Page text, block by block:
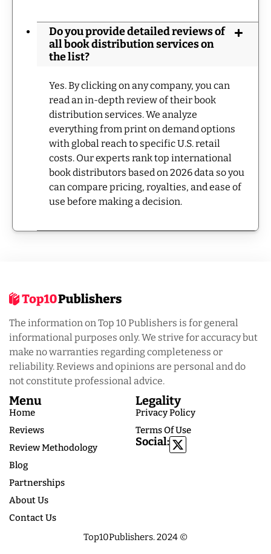
Do you provide detailed reviews of
all book distribution services on
the list?
Yes. By clicking on any company, you can
read an in-depth review of their book
distribution services. We analyze
everything from print on demand options
with global reach to specific U.S. retail
costs. Our experts rank top international
book distributors based on 2026 data so you
can compare pricing, royalties, and ease of
use before making a decision.
The information on Top 10 Publishers is for general
informational purposes only. We strive for accuracy but
make no warranties regarding completeness or
reliability. Reviews and opinions are personal and do
not constitute professional advice.
Menu
Home
Reviews
Review Methodology
Blog
Partnerships
About Us
Contact Us
Legality
Privacy Policy
Terms Of Use
Social:
Top10Publishers. 2024 ©